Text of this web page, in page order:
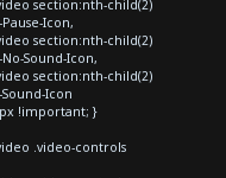
section:nth-child(2)
Icon,
section:nth-child(2)
Sound-Icon,
section:nth-child(2)
Icon
!important; }
.video-controls